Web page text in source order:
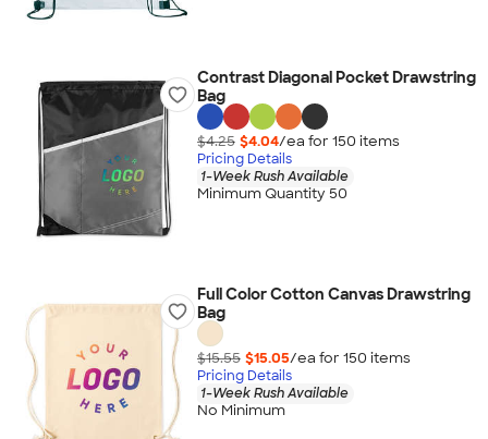
Contrast Diagonal Pocket Drawstring
Bag
$4.25 $4.04/ea for 150 items
Pricing Details
1-Week Rush Available
Minimum Quantity 50
Full Color Cotton Canvas Drawstring
Bag
$15.55 $15.05/ea for 150 items
Pricing Details
1-Week Rush Available
No Minimum